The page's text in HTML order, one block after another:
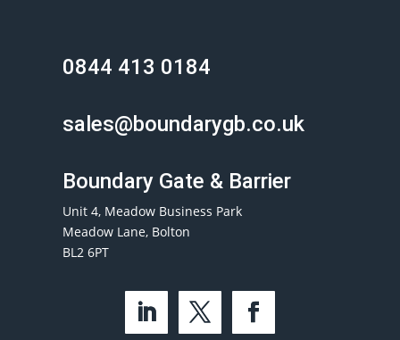
0844 413 0184
sales@boundarygb.co.uk
Boundary Gate & Barrier
Unit 4, Meadow Business Park
Meadow Lane, Bolton
BL2 6PT